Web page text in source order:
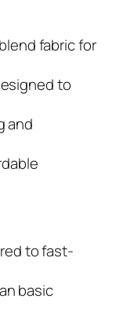
fabric for
to
and
to fast-
basic